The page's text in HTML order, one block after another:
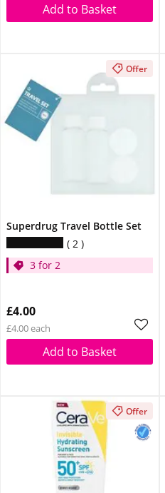
Add to Basket
Offer
Superdrug Travel Bottle Set
2
3 for 2
£4.00
£4.00 each
Add to Basket
Offer